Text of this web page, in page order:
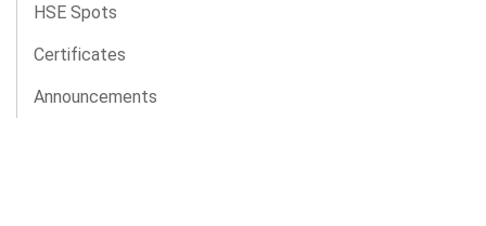
HSE Spots
Certificates
Announcements